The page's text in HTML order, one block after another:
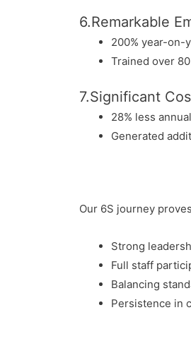
6.Remarkable
200% year-on-
Trained over
7.Significant
28% less
Generated
Our 6S journey
Strong
Full staff
Balancing
Persistence in